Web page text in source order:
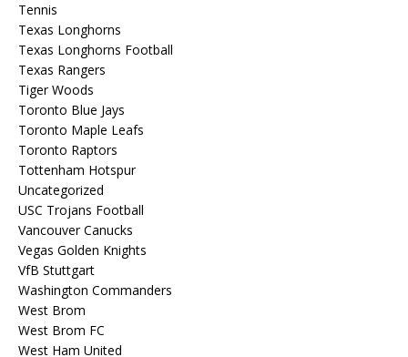
Tennis
Texas Longhorns
Texas Longhorns Football
Texas Rangers
Tiger Woods
Toronto Blue Jays
Toronto Maple Leafs
Toronto Raptors
Tottenham Hotspur
Uncategorized
USC Trojans Football
Vancouver Canucks
Vegas Golden Knights
VfB Stuttgart
Washington Commanders
West Brom
West Brom FC
West Ham United